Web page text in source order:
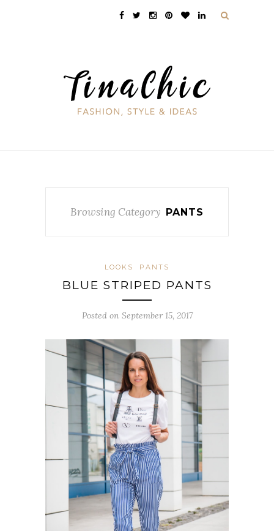
Browsing Category PANTS
LOOKS PANTS
BLUE STRIPED PANTS
Posted on September 15, 2017